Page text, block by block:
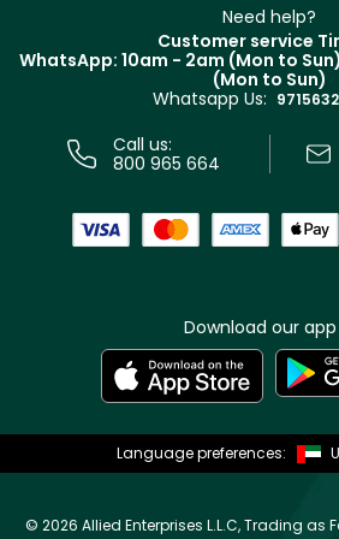
Track your order
Terms & Conditions
Need help?
Customer service
WhatsApp: 10am - 2am (Mon to Sun)
(Mon to Sun)
Whatsapp Us:
Call us:
800 965 664
Download our app
Language preferences:
© 2026 Allied Enterprises L.L.C, Trading as